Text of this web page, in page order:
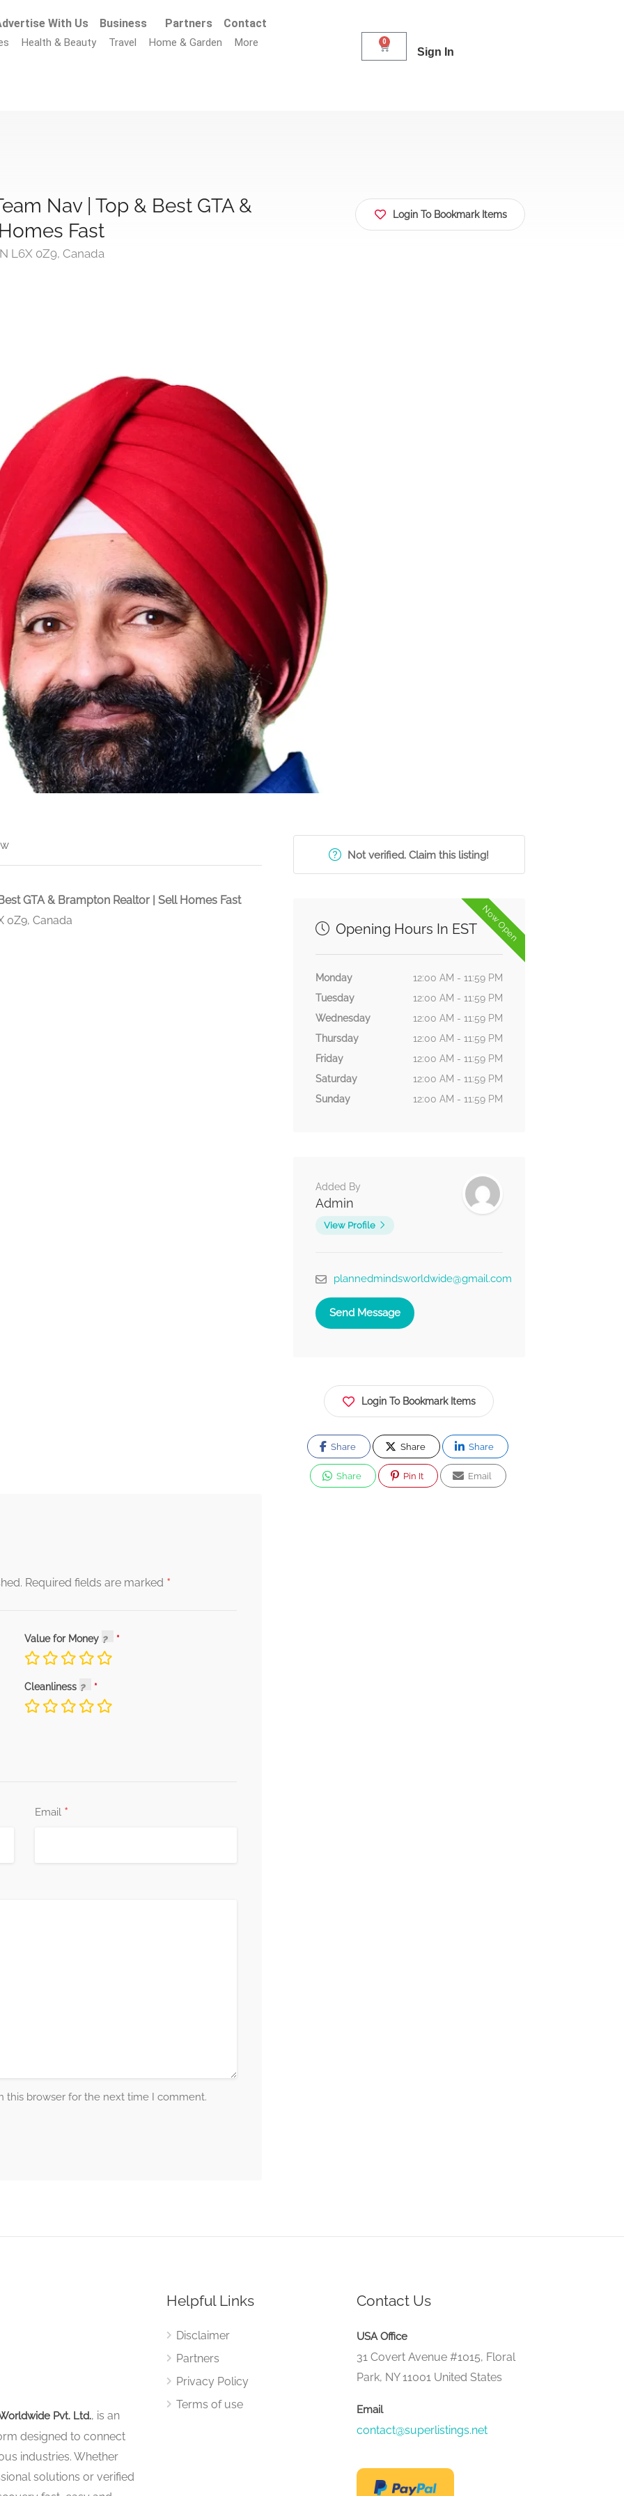
With Us Business Partners Contact
Health & Beauty Travel Home & Garden More 0
Sign In
Nav | Top & Best GTA &
Fast
L6X 0Z9, Canada
Login To Bookmark Items
GTA & Brampton Realtor | Sell Homes Fast
0Z9, Canada
Required fields are marked *
Value for Money
Cleanliness
Email *
this browser for the next time I comment.
Not verified. Claim this listing!
Now Open
Opening Hours In EST
Monday
12:00 AM - 11:59 PM
Tuesday
12:00 AM - 11:59 PM
Wednesday
12:00 AM - 11:59 PM
Thursday
12:00 AM - 11:59 PM
Friday
12:00 AM - 11:59 PM
Saturday
12:00 AM - 11:59 PM
Sunday
12:00 AM - 11:59 PM
Added By
Admin
View Profile
plannedmindsworldwide@gmail.com
Send Message
Login To Bookmark Items
Share Share Share
Share Pin It Email
Pvt. Ltd., is an
designed to connect
industries. Whether
solutions or verified
Helpful Links
Disclaimer
Partners
Privacy Policy
Terms of use
Contact Us
USA Office
31 Covert Avenue #1015, Floral
Park, NY 11001 United States
Email
contact@superlistings.net